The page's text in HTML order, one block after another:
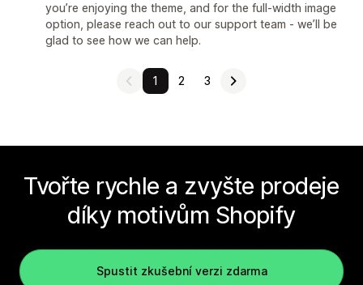
you’re enjoying the theme, and for the full-width image
option, please reach out to our support team - we’ll be
glad to see how we can help.
1 2 3
Tvořte rychle a zvyšte prodeje
díky motivům Shopify
Spustit zkušební verzi zdarma